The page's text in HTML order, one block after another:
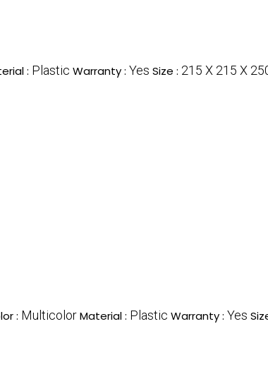
: Plastic Warranty : Yes Size : 215 X 215 X
: MulticolorMaterial : Plastic Warranty : Yes